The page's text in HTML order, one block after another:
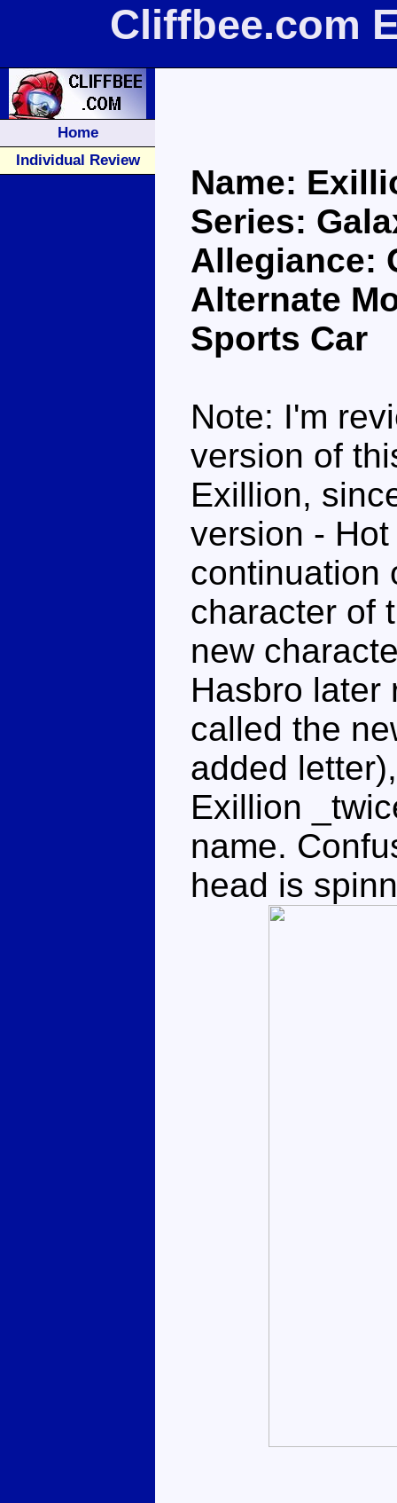
Cliffbee.com
Home
Individual Review
Name:
Series:
Allegiance:
Alternate
Sports Car
Note: I'm
version of
Exillion,
version -
continuation
character of
new
Hasbro later
called the
added
Exillion
name.
head is